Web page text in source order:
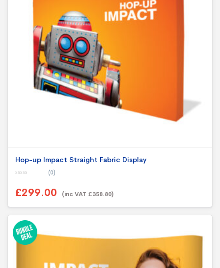
Hop-up Impact Straight Fabric Display
u
t
f
(0)
£299.00 (inc VAT £358.80)